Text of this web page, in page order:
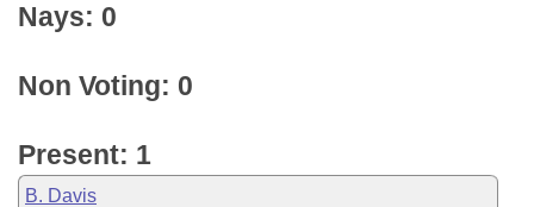
Nays: 0
Non Voting: 0
Present: 1
B. Davis